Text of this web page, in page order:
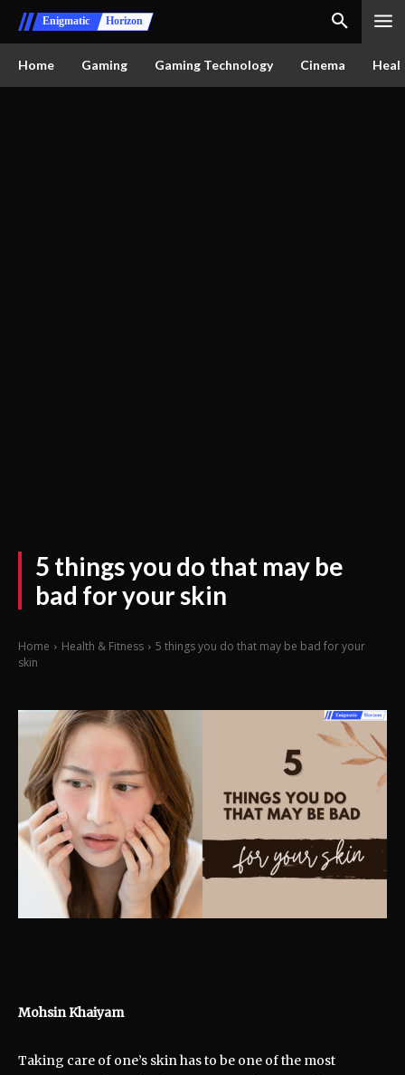
Enigmatic Horizon
Home Gaming Gaming Technology Cinema
5 things you do that may be
bad for your skin
Home Health & Fitness
5 things you do that may be bad for your
skin
Mohsin Khaiyam
Taking care of one’s skin has to be one of the most